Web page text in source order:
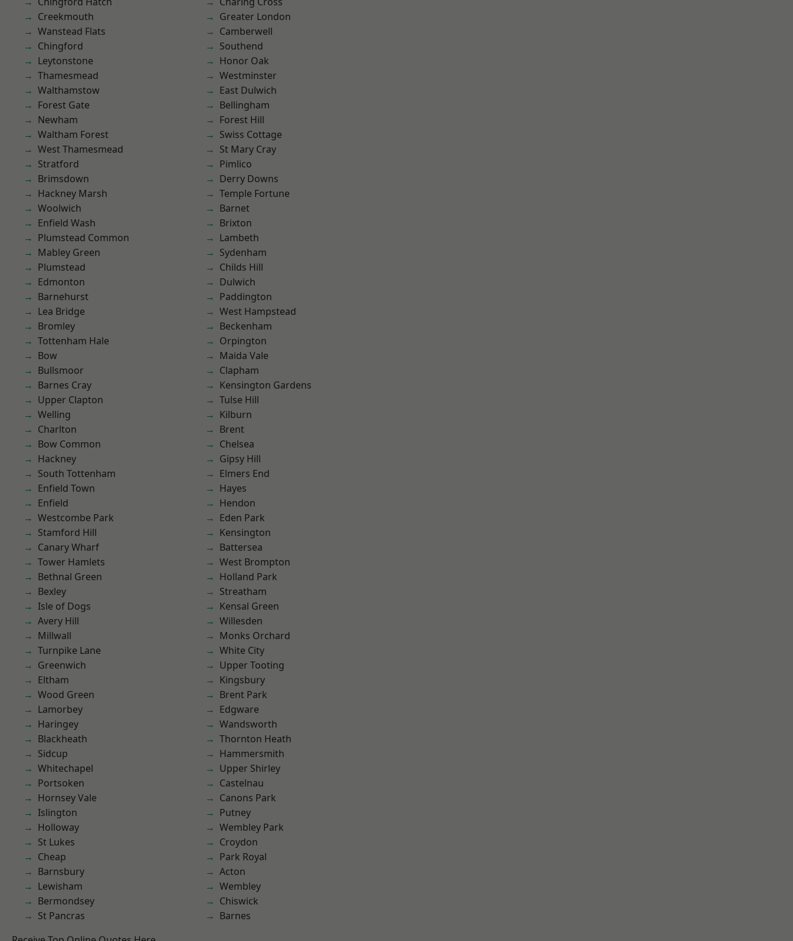
Creekmouth
Wanstead Flats
Chingford
Leytonstone
Thamesmead
Walthamstow
Forest Gate
Newham
Waltham Forest
West Thamesmead
Stratford
Brimsdown
Hackney Marsh
Woolwich
Enfield Wash
Plumstead Common
Mabley Green
Plumstead
Edmonton
Barnehurst
Lea Bridge
Bromley
Tottenham Hale
Bow
Bullsmoor
Barnes Cray
Upper Clapton
Welling
Charlton
Bow Common
Hackney
South Tottenham
Enfield Town
Enfield
Westcombe Park
Stamford Hill
Canary Wharf
Tower Hamlets
Bethnal Green
Bexley
Isle of Dogs
Avery Hill
Millwall
Turnpike Lane
Greenwich
Eltham
Wood Green
Lamorbey
Haringey
Blackheath
Sidcup
Whitechapel
Portsoken
Hornsey Vale
Islington
Holloway
St Lukes
Cheap
Barnsbury
Lewisham
Bermondsey
St Pancras
Greater London
Camberwell
Southend
Honor Oak
Westminster
East Dulwich
Bellingham
Forest Hill
Swiss Cottage
St Mary Cray
Pimlico
Derry Downs
Temple Fortune
Barnet
Brixton
Lambeth
Sydenham
Childs Hill
Dulwich
Paddington
West Hampstead
Beckenham
Orpington
Maida Vale
Clapham
Kensington Gardens
Tulse Hill
Kilburn
Brent
Chelsea
Gipsy Hill
Elmers End
Hayes
Hendon
Eden Park
Kensington
Battersea
West Brompton
Holland Park
Streatham
Kensal Green
Willesden
Monks Orchard
White City
Upper Tooting
Kingsbury
Brent Park
Edgware
Wandsworth
Thornton Heath
Hammersmith
Upper Shirley
Castelnau
Canons Park
Putney
Wembley Park
Croydon
Park Royal
Acton
Wembley
Chiswick
Barnes